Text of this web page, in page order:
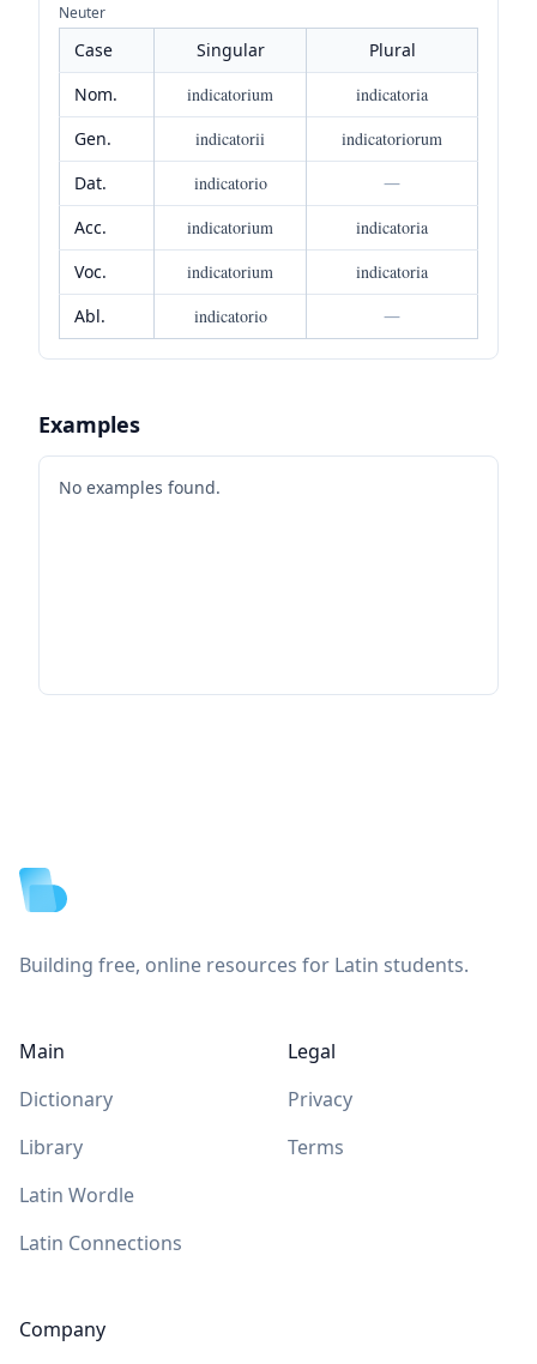
Neuter
Case Singular
Plural
Nom.
indicatorium
indicatoria
Gen.
indicatorii
indicatoriorum
Dat.
indicatorio
—
Acc.
indicatorium
indicatoria
Voc.
indicatorium
indicatoria
Abl.
indicatorio —
Examples
No examples found.
Building free, online resources for Latin students.
Main
Dictionary
Library
Latin Wordle
Latin Connections
Company
Legal
Privacy
Terms